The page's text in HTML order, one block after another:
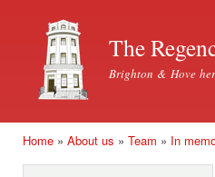
The
Brighton & Hove
Home » About us » Team » In